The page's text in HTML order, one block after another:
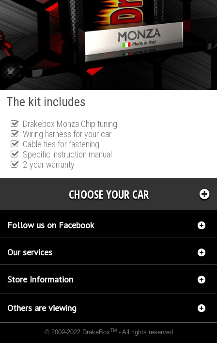
The kit includes
Drakebox Monza Chip tuning
Wiring harness for your car
Cable ties for fastening
Specific instruction manual
2-year warranty
CHOOSE YOUR CAR
Follow us on Facebook
Our services
Store Information
Others are viewing
© 2009-2022 DrakeBoxTM- All rights reserved